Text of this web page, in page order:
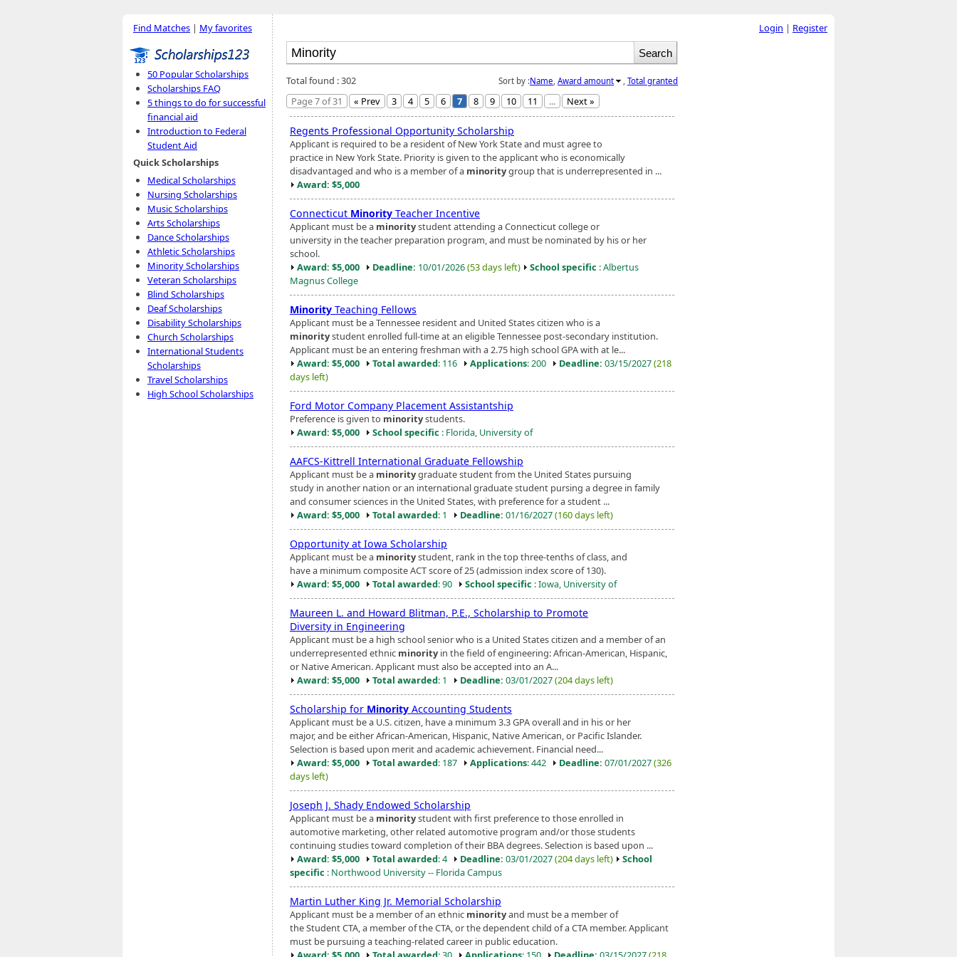
Find Matches | My favorites
50 Popular Scholarships
Scholarships FAQ
5 things to do for successful
financial aid
Introduction to Federal
Student Aid
Quick Scholarships
Medical Scholarships
Nursing Scholarships
Music Scholarships
Arts Scholarships
Dance Scholarships
Athletic Scholarships
Minority Scholarships
Veteran Scholarships
Blind Scholarships
Deaf Scholarships
Disability Scholarships
Church Scholarships
International Students
Scholarships
Travel Scholarships
High School Scholarships
Sort by :Name Award amount Total granted
Total found : 302
Page 7 of 31
« Prev 3 4 5 6 7 8 9 10 11 ... Next »
Regents Professional Opportunity Scholarship
Applicant is required to be a resident of New York State and must agree to
practice in New York State. Priority is given to the applicant who is economically
disadvantaged and who is a member of a minoritygroup that is underrepresented in ...
Award: $5,000
Connecticut Minority Teacher Incentive
Applicant must be a minoritystudent attending a Connecticut college or
university in the teacher preparation program, and must be nominated by his or her
school.
Award: $5,000
Deadline: 10/01/2026(53 days left) School specific : Albertus
Magnus College
Minority Teaching Fellows
Applicant must be a Tennessee resident and United States citizen who is a
minoritystudent enrolled full-time at an eligible Tennessee post-secondary institution.
Applicant must be an entering freshman with a 2.75 high school GPA with at le...
Award: $5,000
Total awarded: 116 Applications: 200 Deadline: 03/15/2027(218
days left)
Ford Motor Company Placement Assistantship
Preference is given to minoritystudents.
Award: $5,000
School specific : Florida, University of
AAFCS-Kittrell International Graduate Fellowship
Applicant must be a minoritygraduate student from the United States pursuing
study in another nation or an international graduate student pursing a degree in family
and consumer sciences in the United States, with preference for a student ...
Award: $5,000
Total awarded: 1 Deadline: 01/16/2027(160 days left)
Opportunity at Iowa Scholarship
Applicant must be a minoritystudent, rank in the top three-tenths of class, and
have a minimum composite ACT score of 25 (admission index score of 130).
Award: $5,000
Total awarded: 90 School specific : Iowa, University of
Maureen L. and Howard Blitman, P.E., Scholarship to Promote
Diversity in Engineering
Applicant must be a high school senior who is a United States citizen and a member of an
underrepresented ethnic minority in the field of engineering: African-American, Hispanic,
or Native American. Applicant must also be accepted into an A...
Award: $5,000
Total awarded: 1 Deadline: 03/01/2027(204 days left)
Scholarship for Minority Accounting Students
Applicant must be a U.S. citizen, have a minimum 3.3 GPA overall and in his or her
major, and be either African-American, Hispanic, Native American, or Pacific Islander.
Selection is based upon merit and academic achievement. Financial need...
Award: $5,000
Total awarded: 187 Applications: 442 Deadline: 07/01/2027(326
days left)
Joseph J. Shady Endowed Scholarship
Applicant must be a minoritystudent with first preference to those enrolled in
automotive marketing, other related automotive program and/or those students
continuing studies toward completion of their BBA degrees. Selection is based upon ...
Award: $5,000
Total awarded: 4 Deadline: 03/01/2027(204 days left)
School
specific : Northwood University -- Florida Campus
Martin Luther King Jr. Memorial Scholarship
Applicant must be a member of an ethnic minorityand must be a member of
the Student CTA, a member of the CTA, or the dependent child of a CTA member. Applicant
must be pursuing a teaching-related career in public education.
Login | Register